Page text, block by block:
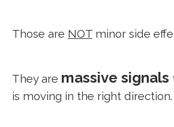
Those are NOT minor side
They are massive signals
is moving in the right direction.